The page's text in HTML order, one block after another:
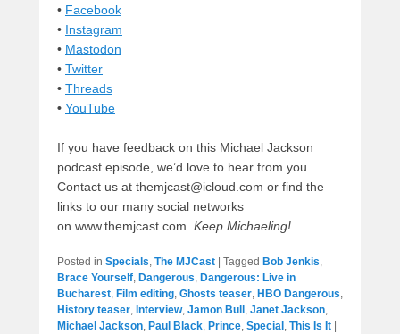
• Facebook
• Instagram
• Mastodon
• Twitter
• Threads
• YouTube
If you have feedback on this Michael Jackson
podcast episode, we’d love to hear from you.
Contact us at themjcast@icloud.com or find the
links to our many social networks
on www.themjcast.com. Keep Michaeling!
Posted in Specials, The MJCast Tagged Bob Jenkis,
Brace Yourself, Dangerous, Dangerous: Live in
Bucharest, Film editing, Ghosts teaser, HBO Dangerous,
History teaser, Interview, Jamon Bull , Janet Jackson,
Michael Jackson, Paul Black, Prince, Special , This Is It